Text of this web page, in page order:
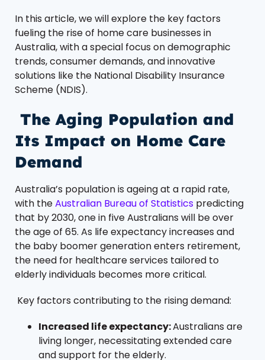
In this article, we will explore the key factors
fueling the rise of home care businesses in
Australia, with a special focus on demographic
trends, consumer demands, and innovative
solutions like the National Disability Insurance
Scheme (NDIS).
The Aging Population and
Its Impact on Home Care
Demand
Australia’s population is ageing at a rapid rate,
with theAustralian Bureau of Statistics predicting
that by 2030, one in five Australians will be over
the age of 65. As life expectancy increases and
the baby boomer generation enters retirement,
the need for healthcare services tailored to
elderly individuals becomes more critical.
Key factors contributing to the rising demand:
Increased life expectancy:Australians are
living longer, necessitating extended care
and support for the elderly.